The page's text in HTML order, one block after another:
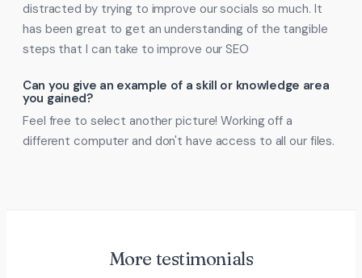
distracted by trying to improve our socials so much. It
has been great to get an understanding of the tangible
steps that I can take to improve our SEO
Can you give an example of a skill or knowledge area
you gained?
Feel free to select another picture! Working off a
different computer and don't have access to all our files.
More testimonials